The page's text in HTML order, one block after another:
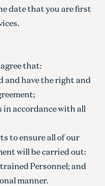
date that you are first
that:
and have the right and
in accordance with all
to ensure all of our
will be carried out:
Personnel; and
manner.